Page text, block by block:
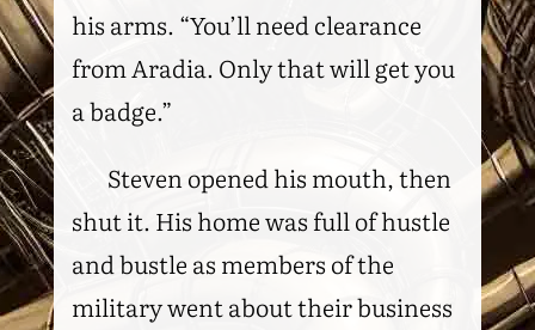
his arms. “You’ll need clearance
from Aradia. Only that will get you
a badge.”
Steven opened his mouth, then
shut it. His home was full of hustle
and bustle as members of the
military went about their business